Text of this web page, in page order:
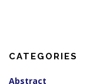
sCATEGORIES
Abstract